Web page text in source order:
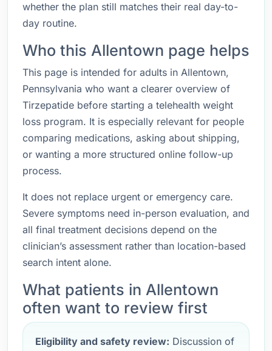
whether the plan still matches their real day-to-
day routine.
Who this Allentown page helps
This page is intended for adults in Allentown,
Pennsylvania who want a clearer overview of
Tirzepatide before starting a telehealth weight
loss program. It is especially relevant for people
comparing medications, asking about shipping,
or wanting a more structured online follow-up
process.
It does not replace urgent or emergency care.
Severe symptoms need in-person evaluation, and
all final treatment decisions depend on the
clinician’s assessment rather than location-based
search intent alone.
What patients in Allentown
often want to review first
Eligibility and safety review: Discussion of